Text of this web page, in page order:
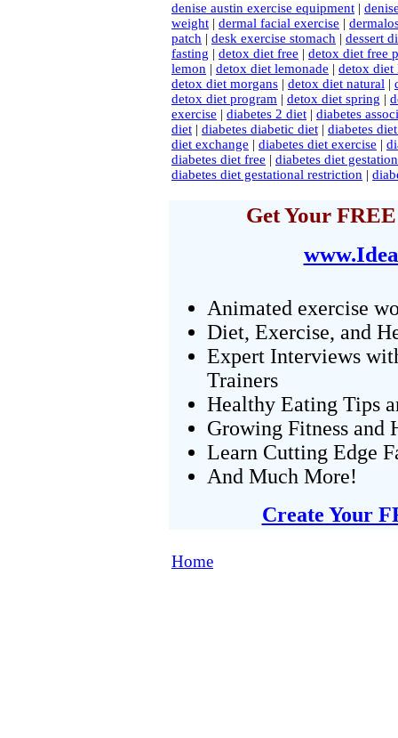
denise austin exercise equipment |
weight | dermal facial exercise |
patch | desk exercise stomach | dessert
fasting | detox diet free | detox diet free
lemon | detox diet lemonade | detox diet
detox diet morgans | detox diet natural |
detox diet program | detox diet spring |
exercise | diabetes 2 diet | diabetes
diet | diabetes diabetic diet | diabetes
diet exchange | diabetes diet exercise |
diabetes diet free | diabetes diet
diabetes diet gestational restriction |
Get Your
Animated exercise
Diet, Exercise, and
Expert Interviews
Trainers
Healthy Eating Tips
Growing Fitness and
Learn Cutting Edge
And Much More!
Create Your
Home